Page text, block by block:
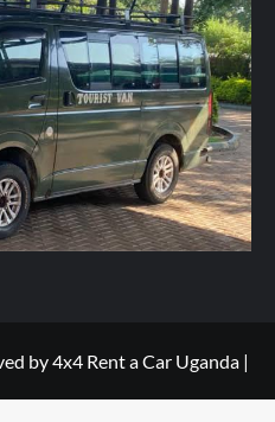
by 4x4 Rent a Car Uganda |